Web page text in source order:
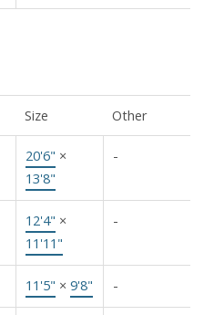
Size Other
20'6" ×
13'8"
-
12'4" ×
11'11"
-
11'5" × 9'8" -